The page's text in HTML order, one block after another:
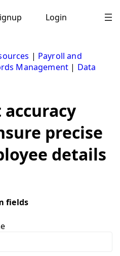
Login
| Payroll and
Management | Data
precise
details
fields